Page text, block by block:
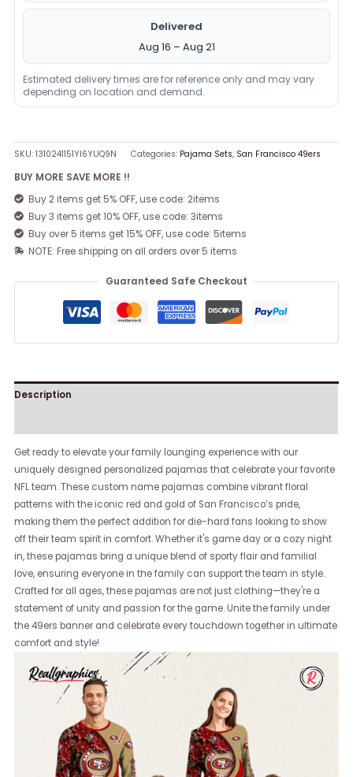
Delivered
Aug 16 – Aug 21
Estimated delivery times are for reference only and may vary
depending on location and demand.
SKU:1310241151YI6YUQ9N Categories: Pajama Sets, San Francisco 49ers
BUY MORE SAVE MORE !!
Buy 2 items get 5% OFF, use code: 2items
Buy 3 items get 10% OFF, use code: 3items
Buy over 5 items get 15% OFF, use code: 5items
NOTE: Free shipping on all orders over 5 items
Guaranteed Safe Checkout
Description
Get ready to elevate your family lounging experience with our
uniquely designed personalized pajamas that celebrate your favorite
NFL team. These custom name pajamas combine vibrant floral
patterns with the iconic red and gold of San Francisco’s pride,
making them the perfect addition for die-hard fans looking to show
off their team spirit in comfort. Whether it's game day or a cozy night
in, these pajamas bring a unique blend of sporty flair and familial
love, ensuring everyone in the family can support the team in style.
Crafted for all ages, these pajamas are not just clothing—they're a
statement of unity and passion for the game. Unite the family under
the 49ers banner and celebrate every touchdown together in ultimate
comfort and style!